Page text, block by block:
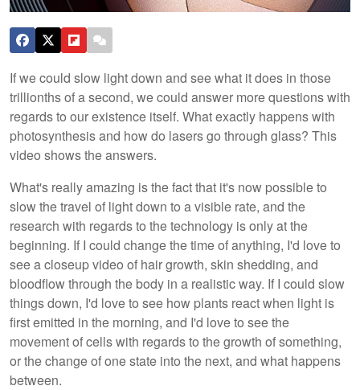
If we could slow light down and see what it does in those
trillionths of a second, we could answer more questions with
regards to our existence itself. What exactly happens with
photosynthesis and how do lasers go through glass? This
video shows the answers.
What's really amazing is the fact that it's now possible to
slow the travel of light down to a visible rate, and the
research with regards to the technology is only at the
beginning. If I could change the time of anything, I'd love to
see a closeup video of hair growth, skin shedding, and
bloodflow through the body in a realistic way. If I could slow
things down, I'd love to see how plants react when light is
first emitted in the morning, and I'd love to see the
movement of cells with regards to the growth of something,
or the change of one state into the next, and what happens
between.